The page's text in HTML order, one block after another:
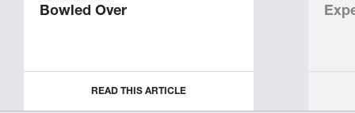
Bowled Over
READ THIS ARTICLE